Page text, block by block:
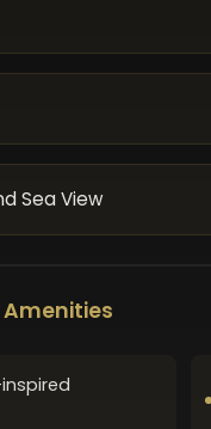
Sea View
Amenities